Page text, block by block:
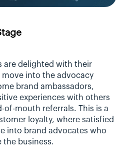
are delighted with their
move into the advocacy
brand ambassadors,
experiences with others
of-mouth referrals. This is a
loyalty, where satisfied
into brand advocates who
the business.